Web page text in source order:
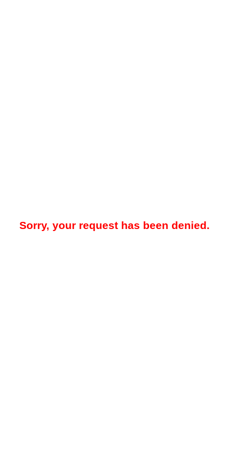
Sorry, your request has been denied.